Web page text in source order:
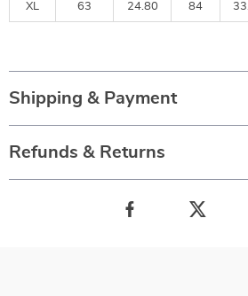
XL 63 24.80 84
Shipping & Payment
Refunds & Returns